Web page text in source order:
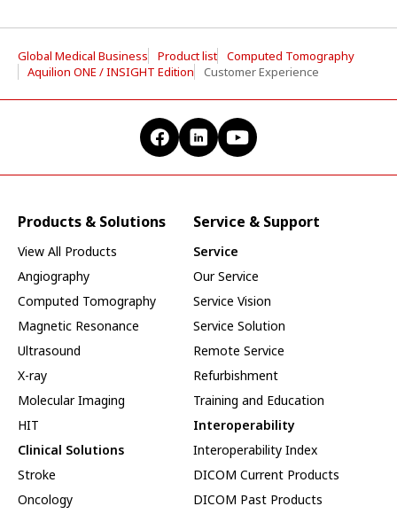
Global Medical Business Product list
Computed Tomography
Aquilion ONE / INSIGHT Edition
Customer Experience
Products & Solutions
View All Products
Angiography
Computed Tomography
Magnetic Resonance
Ultrasound
X-ray
Molecular Imaging
HIT
Clinical Solutions
Stroke
Oncology
Service & Support
Service
Our Service
Service Vision
Service Solution
Remote Service
Refurbishment
Training and Education
Interoperability
Interoperability Index
DICOM Current Products
DICOM Past Products